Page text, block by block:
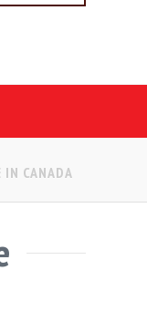
IN CANADA